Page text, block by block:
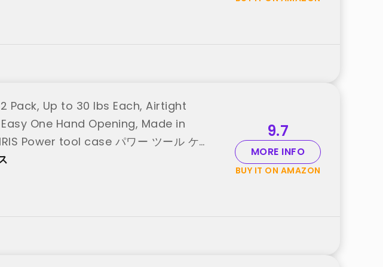
Pack, Up to 30 lbs Each, Airtight
One Hand Opening, Made in
Power tool case パワー ツール ケー
9.7
MORE INFO
BUY IT ON AMAZON